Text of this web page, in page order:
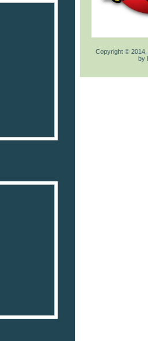
Copyright © 2014,
by